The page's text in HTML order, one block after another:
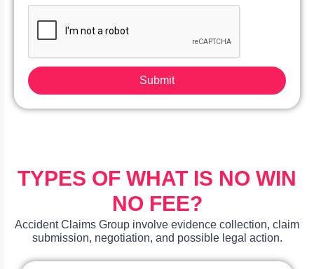
Submit
TYPES OF WHAT IS NO WIN
NO FEE?
Accident Claims Group involve evidence collection, claim
submission, negotiation, and possible legal action.